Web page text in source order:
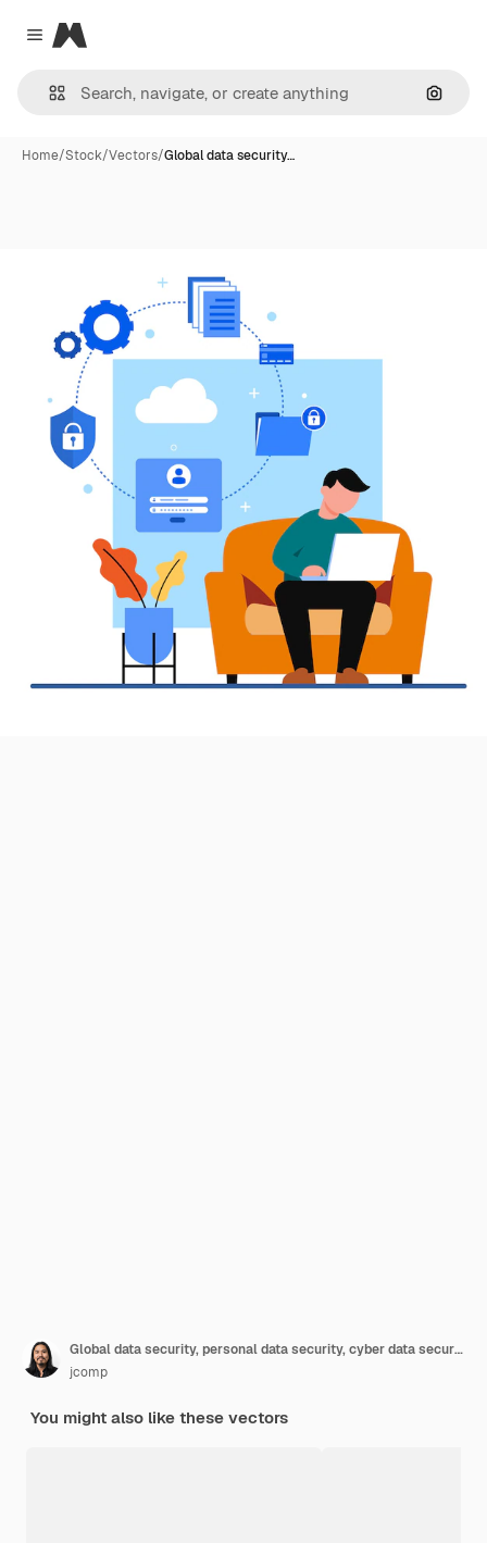
Close menu
Magnific
Home/Stock/Vectors/Global data security…
Global data security, personal data security, cyber data security online concept illustration, internet security or information privacy & protection.
jcomp
You might also like these vectors